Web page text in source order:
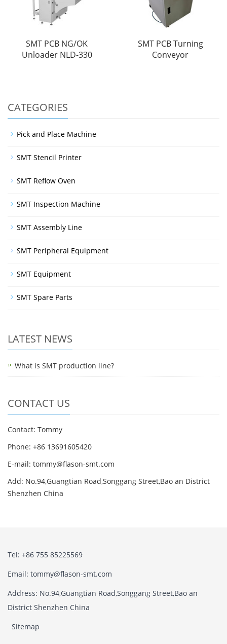
SMT PCB NG/OK
Unloader NLD-330
SMT PCB Turning
Conveyor
CATEGORIES
Pick and Place Machine
SMT Stencil Printer
SMT Reflow Oven
SMT Inspection Machine
SMT Assembly Line
SMT Peripheral Equipment
SMT Equipment
SMT Spare Parts
LATEST NEWS
What is SMT production line?
CONTACT US
Contact: Tommy
Phone: +86 13691605420
E-mail: tommy@flason-smt.com
Add: No.94,Guangtian Road,Songgang Street,Bao an District
Shenzhen China
Tel: +86 755 85225569
Email: tommy@flason-smt.com
Address: No.94,Guangtian Road,Songgang Street,Bao an
District Shenzhen China
Sitemap